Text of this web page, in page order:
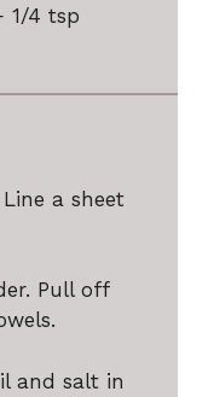
1/4 tsp
a sheet
Pull off
and salt in